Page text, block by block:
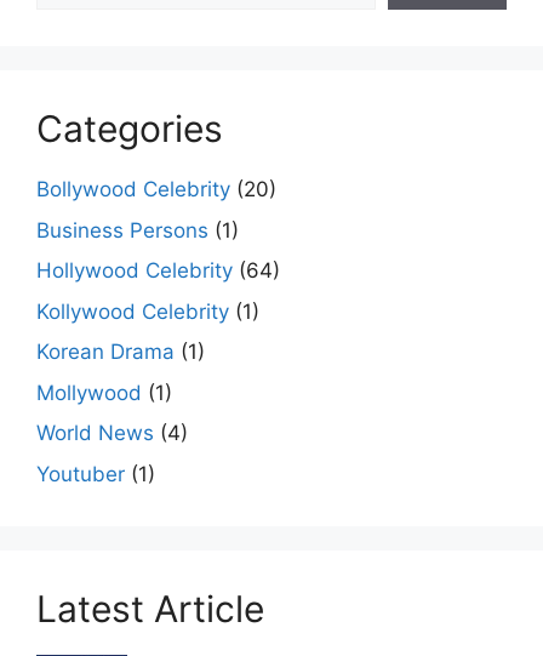
Categories
Bollywood Celebrity (20)
Business Persons (1)
Hollywood Celebrity (64)
Kollywood Celebrity (1)
Korean Drama (1)
Mollywood (1)
World News (4)
Youtuber (1)
Latest Article